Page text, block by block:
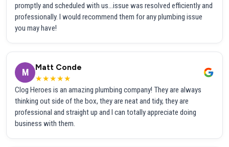
promptly and scheduled with us...issue was resolved efficiently and
professionally. I would recommend them for any plumbing issue
you may have!
M
Matt Conde
★★★★★
Clog Heroes is an amazing plumbing company! They are always
thinking out side of the box, they are neat and tidy, they are
professional and straight up and I can totally appreciate doing
business with them.